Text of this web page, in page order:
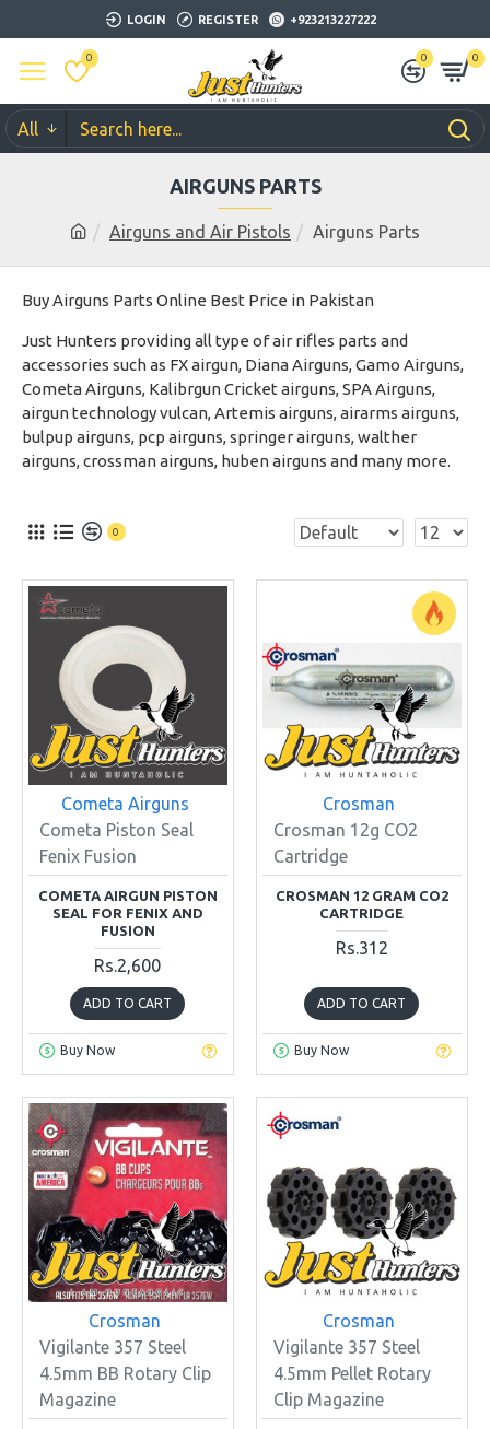
LOGIN REGISTER +923213227222
0 0 0
All
Airguns and Air Pistols Airguns Parts
AIRGUNS PARTS
Buy Airguns Parts Online Best Price in Pakistan
Just Hunters providing all type of air rifles parts and
accessories such as FX airgun, Diana Airguns, Gamo Airguns,
Cometa Airguns, Kalibrgun Cricket airguns, SPA Airguns,
airgun technology vulcan, Artemis airguns, airarms airguns,
bulpup airguns, pcp airguns, springer airguns, walther
airguns, crossman airguns, huben airguns and many more.
0
Cometa Airguns
Cometa Piston Seal
Fenix Fusion
COMETA AIRGUN PISTON
SEAL FOR FENIX AND
FUSION
Rs.2,600
ADD TO CART
Buy Now
Crosman
Crosman 12g CO2
Cartridge
CROSMAN 12 GRAM CO2
CARTRIDGE
Rs.312
ADD TO CART
Buy Now
Crosman
Vigilante 357 Steel
4.5mm BB Rotary Clip
Magazine
Crosman
Vigilante 357 Steel
4.5mm Pellet Rotary
Clip Magazine